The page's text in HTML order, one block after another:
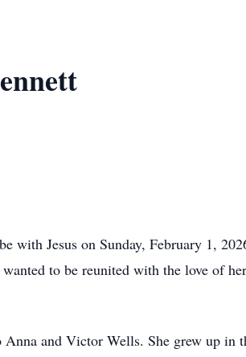
with Jesus on Sunday, February 1,
to be reunited with the love of
and Victor Wells. She grew up in